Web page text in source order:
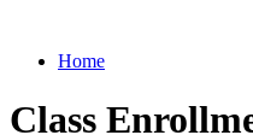
Home
Class